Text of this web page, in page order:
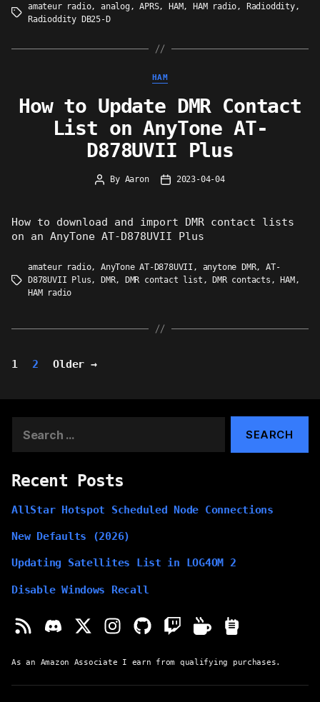
Tags
amateur radio, analog,APRS,HAM,HAM radio , Radioddity,
Radioddity DB25-D
Categories
HAM
How to Update DMR Contact
List on AnyTone AT-
D878UVII Plus
Post
By Aaron
Post2023-04-04
How to download and import DMR contact lists
on an AnyTone AT-D878UVII Plus
Tags
amateur radio, AnyTone AT-D878UVII , anytone DMR, AT-
D878UVII Plus, DMR, DMR contact list , DMR contacts , HAM ,
HAM radio
Posts
1 2 Older →
for:
Recent Posts
AllStar Hotspot Scheduled Node Connections
New Defaults (2026)
Updating Satellites List in LOG4OM 2
Disable Windows Recall
As an Amazon Associate I earn from qualifying purchases.